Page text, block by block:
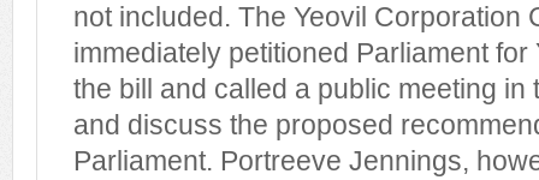
not included. The Yeovil Corporation
immediately petitioned Parliament
the bill and called a public meeting in
and discuss the proposed
Parliament. Portreeve Jennings,